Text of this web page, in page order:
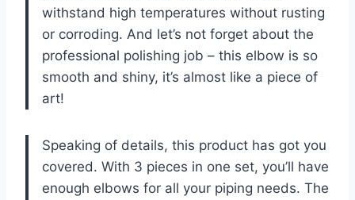
withstand high temperatures without rusting
or corroding. And let’s not forget about the
professional polishing job – this elbow is so
smooth and shiny, it’s almost like a piece of
art!
Speaking of details, this product has got you
covered. With 3 pieces in one set, you’ll have
enough elbows for all your piping needs. The